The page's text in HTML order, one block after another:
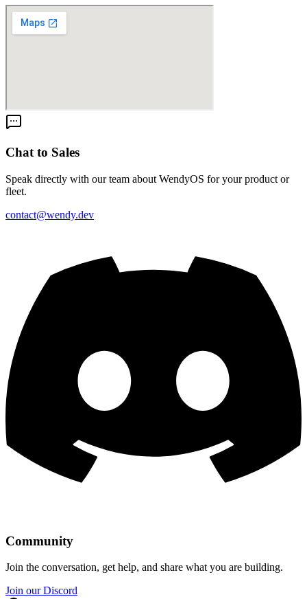
Chat to Sales
Speak directly with our team about WendyOS for your product or
fleet.
contact@wendy.dev
Community
Join the conversation, get help, and share what you are building.
Join our Discord